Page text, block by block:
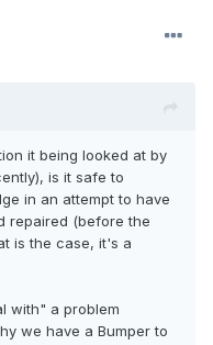
it being looked at by
is it safe to
in an attempt to have
repaired (before the
is the case, it's a
with" a problem
we have a Bumper to